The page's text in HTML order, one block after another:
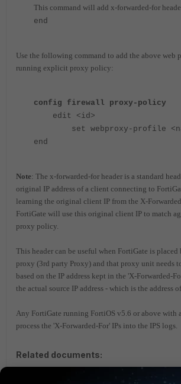
This command will add x-forwarded-for
end
Use the following command to add the above web
running explicit proxy policy:
config firewall proxy-policy
edit <id>
set webproxy-profile
end
Note: The x-forwarded-for header is a standard
original IP address of a client connecting to
learning the original client IP from the X-
FortiGate will use this original client IP to match
proxy policy.
This header can be useful when FortiGate is
proxy (3rd party Proxy) and that proxy unit needs
based on the IP address kept in the 'X-Forwarded-
the actual source IP address - which is the address
Any FortiGate running FortiOS v5.6 or above with
process the 'X-Forwarded-For' IPs into the IPS logs.
Related documents:
Technical Note: X-Forwarded-For